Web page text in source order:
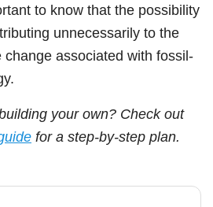
to know that the possibility
unnecessarily to the
change associated with fossil-
your own? Check out
for a step-by-step plan.